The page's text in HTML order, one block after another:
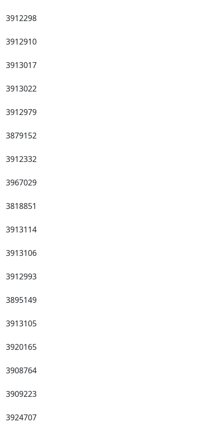
3912298
3912910
3913017
3913022
3912979
3879152
3912332
3967029
3818851
3913114
3913106
3912993
3895149
3913105
3920165
3908764
3909223
3924707